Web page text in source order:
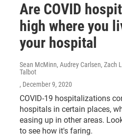
Are COVID
high where you
your hospital
Sean McMinn, Audrey Carlsen, Zach
Talbot
, December 9, 2020
COVID-19 hospitalizations
hospitals in certain places,
easing up in other areas.
to see how it's faring.